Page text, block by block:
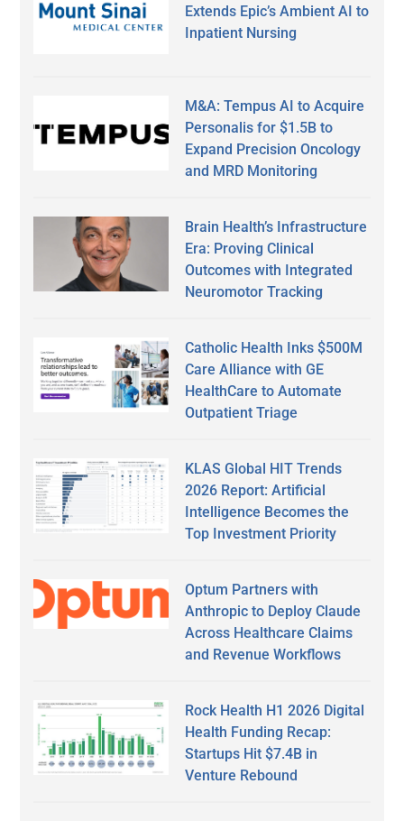
Extends Epic’s Ambient AI to
Inpatient Nursing
M&A: Tempus AI to Acquire
Personalis for $1.5B to
Expand Precision Oncology
and MRD Monitoring
Brain Health’s Infrastructure
Era: Proving Clinical
Outcomes with Integrated
Neuromotor Tracking
Catholic Health Inks $500M
Care Alliance with GE
HealthCare to Automate
Outpatient Triage
KLAS Global HIT Trends
2026 Report: Artificial
Intelligence Becomes the
Top Investment Priority
Optum Partners with
Anthropic to Deploy Claude
Across Healthcare Claims
and Revenue Workflows
Rock Health H1 2026 Digital
Health Funding Recap:
Startups Hit $7.4B in
Venture Rebound